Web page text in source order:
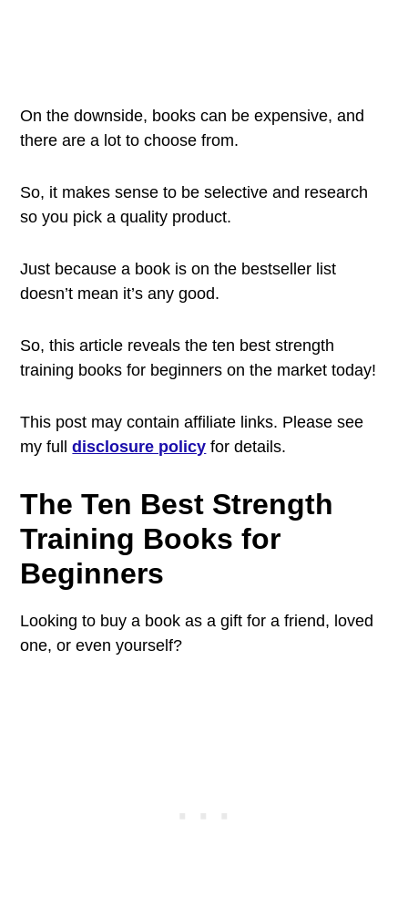
On the downside, books can be expensive, and
there are a lot to choose from.
So, it makes sense to be selective and research
so you pick a quality product.
Just because a book is on the bestseller list
doesn’t mean it’s any good.
So, this article reveals the ten best strength
training books for beginners on the market today!
This post may contain affiliate links. Please see
my fulldisclosure policy for details.
The Ten Best Strength
Training Books for
Beginners
Looking to buy a book as a gift for a friend, loved
one, or even yourself?